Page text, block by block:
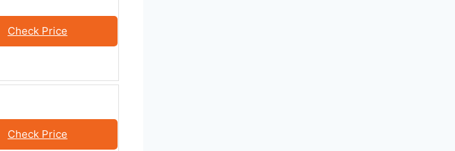
Check Price
Check Price